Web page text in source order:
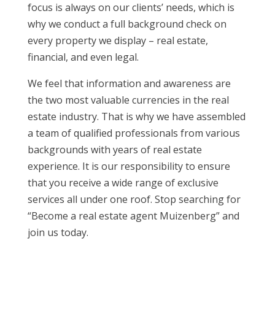
focus is always on our clients’ needs, which is
why we conduct a full background check on
every property we display – real estate,
financial, and even legal.
We feel that information and awareness are
the two most valuable currencies in the real
estate industry. That is why we have assembled
a team of qualified professionals from various
backgrounds with years of real estate
experience. It is our responsibility to ensure
that you receive a wide range of exclusive
services all under one roof. Stop searching for
“Become a real estate agent Muizenberg” and
join us today.